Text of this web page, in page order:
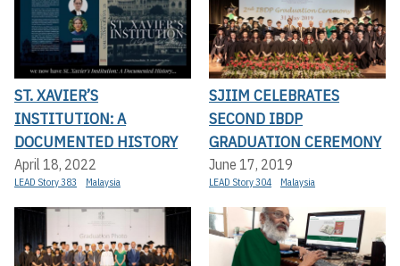
ST. XAVIER’S
INSTITUTION: A
DOCUMENTED HISTORY
April 18, 2022
LEAD Story 383 Malaysia
SJIIM CELEBRATES
SECOND IBDP
GRADUATION CEREMONY
June 17, 2019
LEAD Story 304 Malaysia